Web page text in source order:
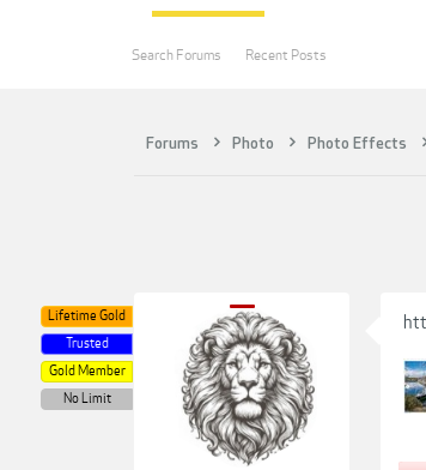
Forums Photo Photo Effects
Lifetime Gold
Trusted
Gold Member
No Limit
Search Forums Recent Posts